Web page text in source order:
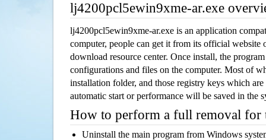
lj4200pcl5ewin9xme-ar.exe
lj4200pcl5ewin9xme-ar.exe is an application
computer, people can get it from its official website
download resource center. Once install, the
configurations and files on the computer. Most of
installation folder, and those registry keys which
automatic start or performance will be saved in the
How to perform a full removal for
Uninstall the main program from Windows